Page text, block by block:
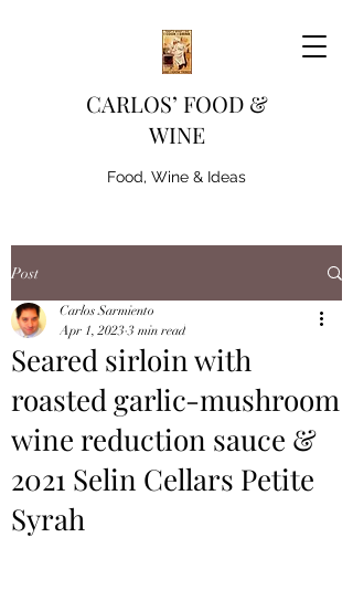
CARLOS’ FOOD &
WINE
Food, Wine & Ideas
Post
Seared sirloin with
roasted garlic-mushroom
wine reduction sauce &
2021 Selin Cellars Petite
Syrah
Carlos Sarmiento
Apr 1, 2023 3 min read